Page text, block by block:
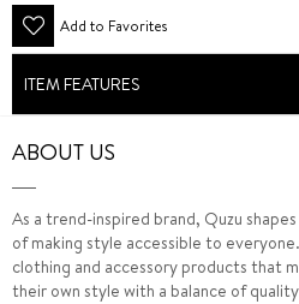
Add to Favorites
ITEM FEATURES
ABOUT US
As a trend-inspired brand, Quzu
of making style accessible to
clothing and accessory products that
their own style with a balance of